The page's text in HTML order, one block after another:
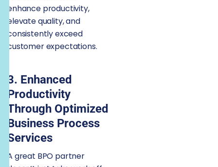
enhance productivity,
elevate quality, and
consistently exceed
customer expectations.
3. Enhanced
Productivity
Through Optimized
Business Process
Services
A great BPO partner